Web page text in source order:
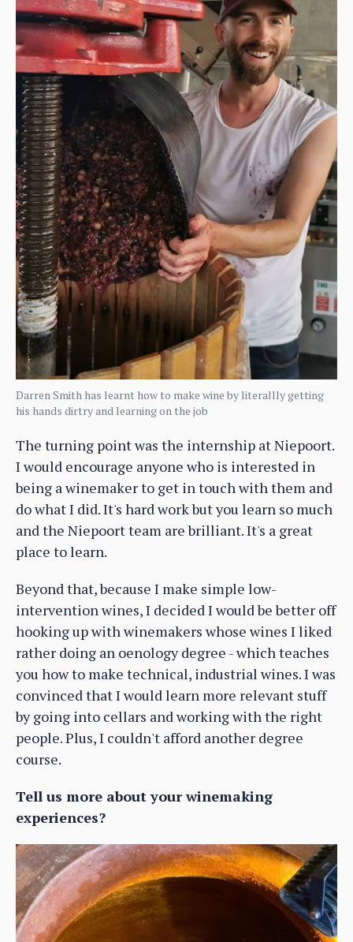
Darren Smith has learnt how to make wine by literallly getting
his hands dirtry and learning on the job
The turning point was the internship at Niepoort.
I would encourage anyone who is interested in
being a winemaker to get in touch with them and
do what I did. It's hard work but you learn so much
and the Niepoort team are brilliant. It's a great
place to learn.
Beyond that, because I make simple low-
intervention wines, I decided I would be better off
hooking up with winemakers whose wines I liked
rather doing an oenology degree - which teaches
you how to make technical, industrial wines. I was
convinced that I would learn more relevant stuff
by going into cellars and working with the right
people. Plus, I couldn't afford another degree
course.
Tell us more about your winemaking
experiences?